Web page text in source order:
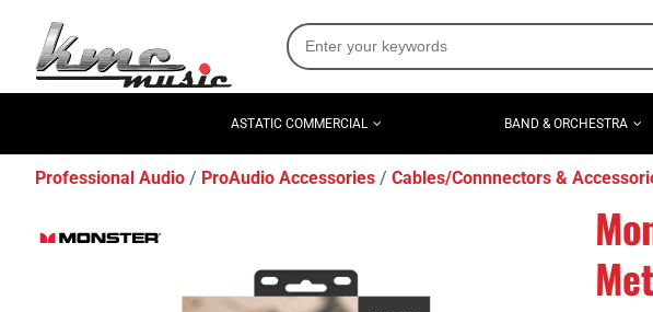
ASTATIC COMMERCIAL BAND & ORCHESTRA
Professional Audio ProAudio Accessories Cables/Connnectors &